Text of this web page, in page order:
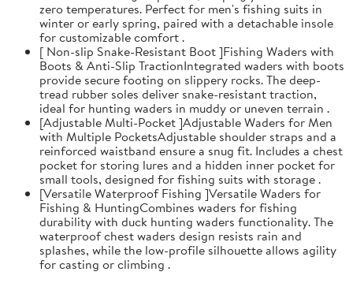
zero temperatures. Perfect for men's fishing suits in
winter or early spring, paired with a detachable insole
for customizable comfort .
[ Non-slip Snake-Resistant Boot ]Fishing Waders with
Boots & Anti-Slip TractionIntegrated waders with boots
provide secure footing on slippery rocks. The deep-
tread rubber soles deliver snake-resistant traction,
ideal for hunting waders in muddy or uneven terrain .
[Adjustable Multi-Pocket ]Adjustable Waders for Men
with Multiple PocketsAdjustable shoulder straps and a
reinforced waistband ensure a snug fit. Includes a chest
pocket for storing lures and a hidden inner pocket for
small tools, designed for fishing suits with storage .
[Versatile Waterproof Fishing ]Versatile Waders for
Fishing & HuntingCombines waders for fishing
durability with duck hunting waders functionality. The
waterproof chest waders design resists rain and
splashes, while the low-profile silhouette allows agility
for casting or climbing .